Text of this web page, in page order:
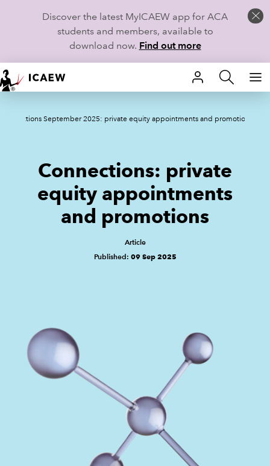
Discover the latest MyICAEW app for ACA
students and members, available to
download now. Find out more
HOME
MEMBERSHIP
TECHNICAL GUIDANCE AND NEWS
POLICY AND RESEARCH
Connections September 2025: private equity appointments and promotions
Connections: private
equity appointments
and promotions
Article
Published: 09 Sep 2025